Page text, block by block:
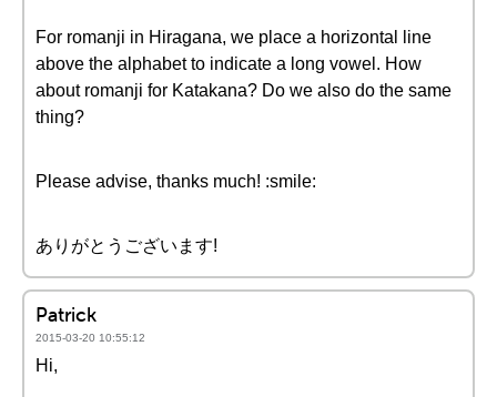
For romanji in Hiragana, we place a horizontal line
above the alphabet to indicate a long vowel. How
about romanji for Katakana? Do we also do the same
thing?
Please advise, thanks much! :smile:
ありがとうございます!
Patrick
2015-03-20 10:55:12
Hi,